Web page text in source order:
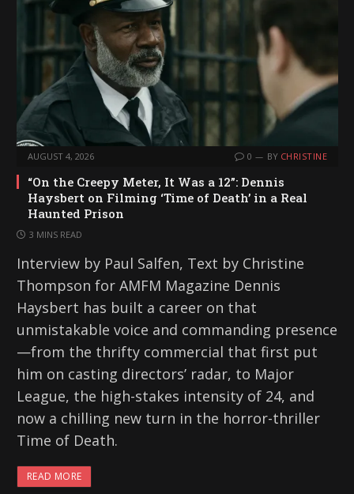
AUGUST 4, 2026 0 BY CHRISTINE
“On the Creepy Meter, It Was a 12”: Dennis
Haysbert on Filming ‘Time of Death’ in a Real
Haunted Prison
3 MINS READ
Interview by Paul Salfen, Text by Christine
Thompson for AMFM Magazine Dennis
Haysbert has built a career on that
unmistakable voice and commanding presence
—from the thrifty commercial that first put
him on casting directors’ radar, to Major
League, the high-stakes intensity of 24, and
now a chilling new turn in the horror-thriller
Time of Death.
READ MORE